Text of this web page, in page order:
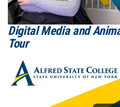
Digital Media and
Tour